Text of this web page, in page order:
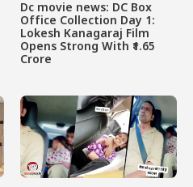
Dc movie news: DC Box
Office Collection Day 1:
Lokesh Kanagaraj Film
Opens Strong With ₹1.65
Crore